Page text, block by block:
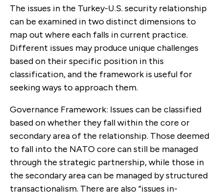
The issues in the Turkey-U.S. security relationship
can be examined in two distinct dimensions to
map out where each falls in current practice.
Different issues may produce unique challenges
based on their specific position in this
classification, and the frame­work is useful for
seeking ways to approach them.
Governance Framework: Issues can be classi­fied
based on whether they fall within the core or
secondary area of the relationship. Those deemed
to fall into the NATO core can still be managed
through the strategic partnership, while those in
the secondary area can be managed by structured
transactionalism. There are also “issues in-